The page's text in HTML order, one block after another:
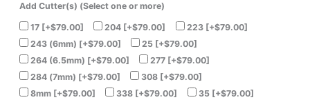
Add Cutter(s) (Select one or more)
17 [+$79.00] 204 [+$79.00] 223 [+$79.00]
243 (6mm) [+$79.00] 25 [+$79.00]
264 (6.5mm) [+$79.00] 277 [+$79.00]
284 (7mm) [+$79.00] 308 [+$79.00]
8mm [+$79.00] 338 [+$79.00] 35 [+$79.00]